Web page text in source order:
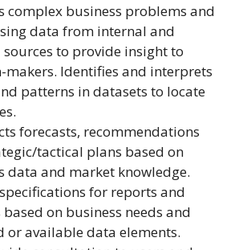
complex business problems and
data from internal and
to provide insight to
makers. Identifies and interprets
patterns in datasets to locate
forecasts, recommendations
tactical plans based on
data and market knowledge.
for reports and
on business needs and
or available data elements.